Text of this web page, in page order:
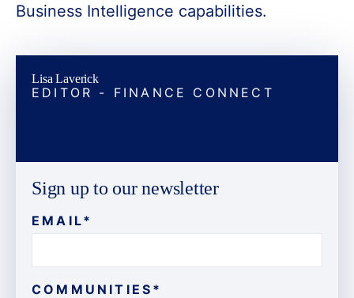
Business Intelligence capabilities.
Lisa Laverick
EDITOR - FINANCE CONNECT
Sign up to our newsletter
EMAIL*
COMMUNITIES *